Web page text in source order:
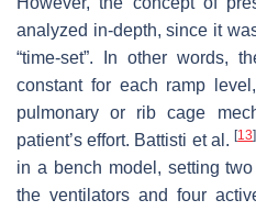
analyzed in-depth, since it
“time-set”. In other words,
constant for each ramp
pulmonary or rib cage
patient’s effort. Battisti et al.[13]
in a bench model, setting
the ventilators and four